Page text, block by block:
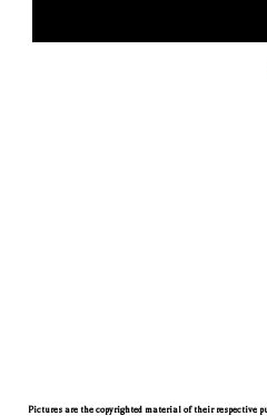
Pictures are the copyrighted material of their respective